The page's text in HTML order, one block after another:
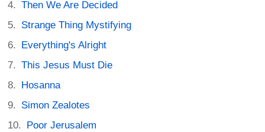
Then We Are Decided
Strange Thing Mystifying
Everything's Alright
This Jesus Must Die
Hosanna
Simon Zealotes
Poor Jerusalem